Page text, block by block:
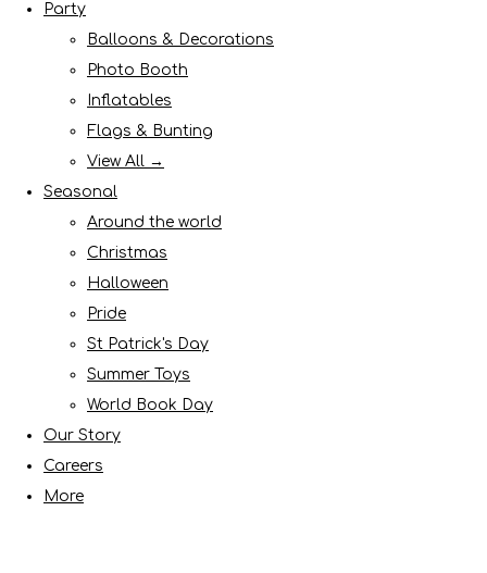
Party
Balloons & Decorations
Photo Booth
Inflatables
Flags & Bunting
View All →
Seasonal
Around the world
Christmas
Halloween
Pride
St Patrick's Day
Summer Toys
World Book Day
Our Story
Careers
More